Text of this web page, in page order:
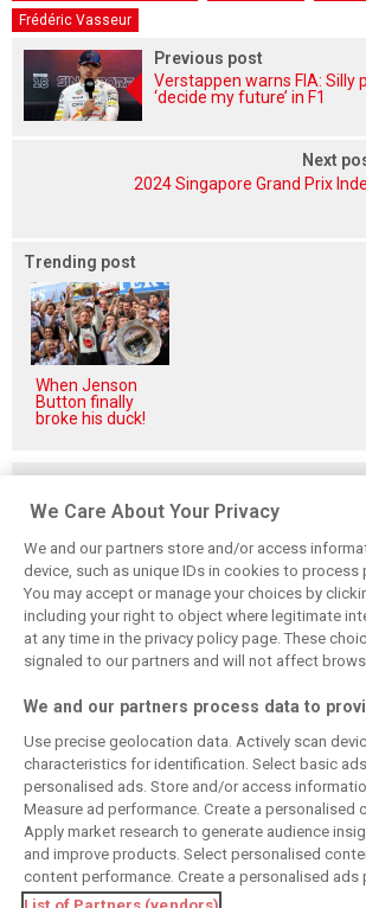
Frédéric Vasseur
Previous post
Verstappen warns FIA: Silly
‘decide my future’ in F1
Next
2024 Singapore Grand Prix
Trending post
When Jenson
Button finally
broke his duck!
Vasseur explains
Ferrari’s ’most
important’
challenge for rest
of 2026
Hamilton upbeat
on Ferrari future:
‘The second half
will be stronger’
Keep informed with the latest F1 news, reports
Also bringing you live reporting, features,
classic content.
Copyright © 2026
We Care About Your Privacy
We and our partners store and/or access
device, such as unique IDs in cookies to process
You may accept or manage your choices by
including your right to object where legitimate
at any time in the privacy policy page. These
signaled to our partners and will not affect
We and our partners process data to
Use precise geolocation data. Actively scan
characteristics for identification. Select basic
personalised ads. Store and/or access
Measure ad performance. Create a personalised
Apply market research to generate audience
and improve products. Select personalised
content performance. Create a personalised ads